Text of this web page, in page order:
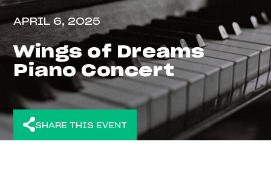
APRIL 6, 2025
Wings of Dreams
Piano Concert
SHARE THIS EVENT